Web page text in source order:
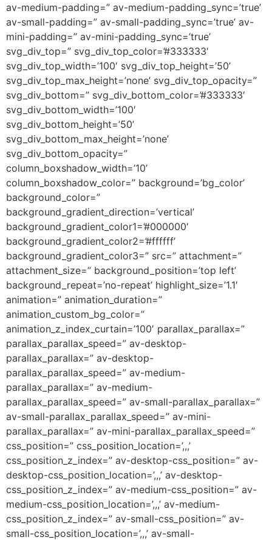
av-medium-padding=” av-medium-padding_sync=’true’
av-small-padding=” av-small-padding_sync=’true’ av-
mini-padding=” av-mini-padding_sync=’true’
svg_div_top=” svg_div_top_color=’#333333′
svg_div_top_width=’100′ svg_div_top_height=’50’
svg_div_top_max_height=’none’ svg_div_top_opacity=”
svg_div_bottom=” svg_div_bottom_color=’#333333′
svg_div_bottom_width=’100′
svg_div_bottom_height=’50’
svg_div_bottom_max_height=’none’
svg_div_bottom_opacity=”
column_boxshadow_width=’10’
column_boxshadow_color=” background=’bg_color’
background_color=”
background_gradient_direction=’vertical’
background_gradient_color1=’#000000′
background_gradient_color2=’#ffffff’
background_gradient_color3=” src=” attachment=”
attachment_size=” background_position=’top left’
background_repeat=’no-repeat’ highlight_size=’1.1′
animation=” animation_duration=”
animation_custom_bg_color=”
animation_z_index_curtain=’100′ parallax_parallax=”
parallax_parallax_speed=” av-desktop-
parallax_parallax=” av-desktop-
parallax_parallax_speed=” av-medium-
parallax_parallax=” av-medium-
parallax_parallax_speed=” av-small-parallax_parallax=”
av-small-parallax_parallax_speed=” av-mini-
parallax_parallax=” av-mini-parallax_parallax_speed=”
css_position=” css_position_location=’,,,’
css_position_z_index=” av-desktop-css_position=” av-
desktop-css_position_location=’,,,’ av-desktop-
css_position_z_index=” av-medium-css_position=” av-
medium-css_position_location=’,,,’ av-medium-
css_position_z_index=” av-small-css_position=” av-
small-css_position_location=’,,,’ av-small-